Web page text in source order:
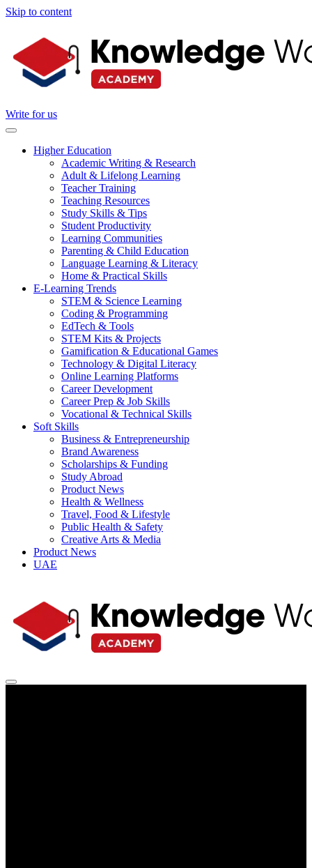
Skip to content
Write for us
Higher Education
Academic Writing & Research
Adult & Lifelong Learning
Teacher Training
Teaching Resources
Study Skills & Tips
Student Productivity
Learning Communities
Parenting & Child Education
Language Learning & Literacy
Home & Practical Skills
E-Learning Trends
STEM & Science Learning
Coding & Programming
EdTech & Tools
STEM Kits & Projects
Gamification & Educational Games
Technology & Digital Literacy
Online Learning Platforms
Career Development
Career Prep & Job Skills
Vocational & Technical Skills
Soft Skills
Business & Entrepreneurship
Brand Awareness
Scholarships & Funding
Study Abroad
Product News
Health & Wellness
Travel, Food & Lifestyle
Public Health & Safety
Creative Arts & Media
Product News
UAE